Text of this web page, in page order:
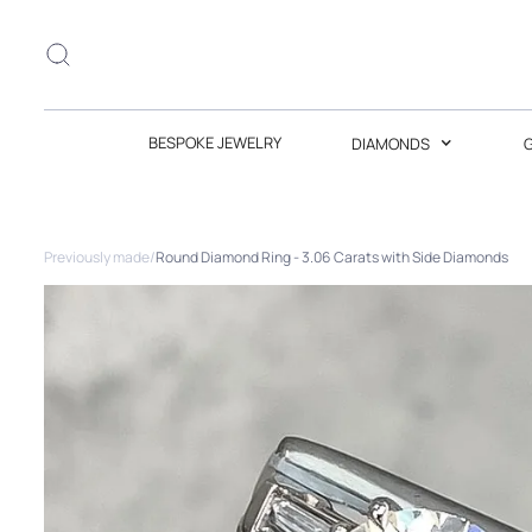
BESPOKE JEWELRY DIAMONDS
Previously made/Round Diamond Ring - 3.06 Carats with Side Diamonds